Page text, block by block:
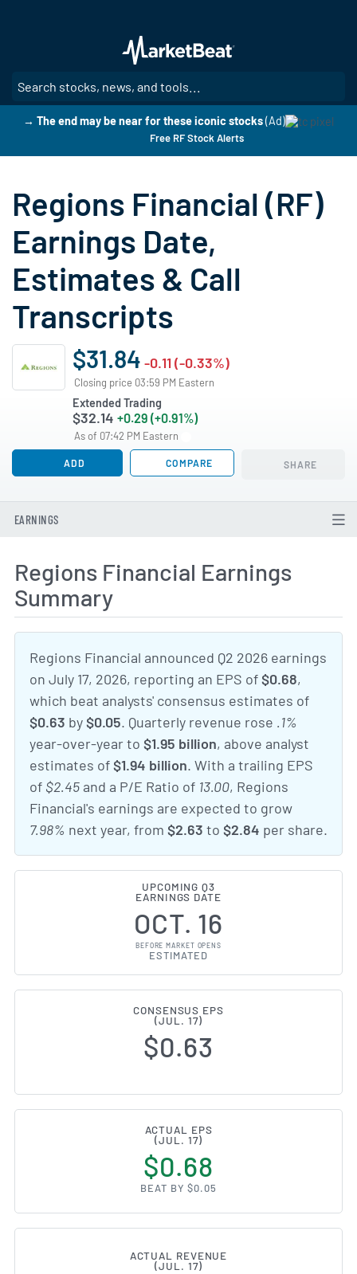
main
content
→ The end may be near for these iconic stocks(Ad)
Free RF Stock Alerts
Regions Financial (RF)
Earnings Date,
Estimates & Call
Transcripts
$31.84 -0.11 (-0.33%)
Closing price 03:59 PM Eastern
Extended Trading
$32.14 +0.29 (+0.91%)
As of 07:42 PM Eastern
ADD COMPARE SHARE
EARNINGS
Regions Financial Earnings
Summary
Regions Financial announced Q2 2026 earnings
on July 17, 2026, reporting an EPS of$0.68,
which beat analysts' consensus estimates of
$0.63 by$0.05. Quarterly revenue rose .1%
year-over-year to $1.95 billion, above analyst
estimates of$1.94 billion. With a trailing EPS
of $2.45 and a P/E Ratio of 13.00, Regions
Financial's earnings are expected to grow
7.98% next year, from $2.63 to $2.84 per share.
UPCOMING Q3
EARNINGS DATE
OCT. 16
BEFORE MARKET OPENS
ESTIMATED
CONSENSUS EPS
(JUL. 17)
$0.63
ACTUAL EPS
(JUL. 17)
$0.68
BEAT BY $0.05
ACTUAL REVENUE
(JUL. 17)